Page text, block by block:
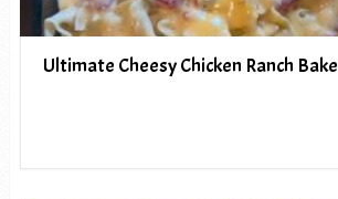
Ultimate Cheesy Chicken Ranch Bake